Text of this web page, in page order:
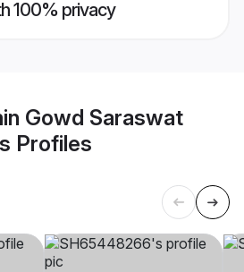
100% privacy
Gowd Saraswat
Profiles